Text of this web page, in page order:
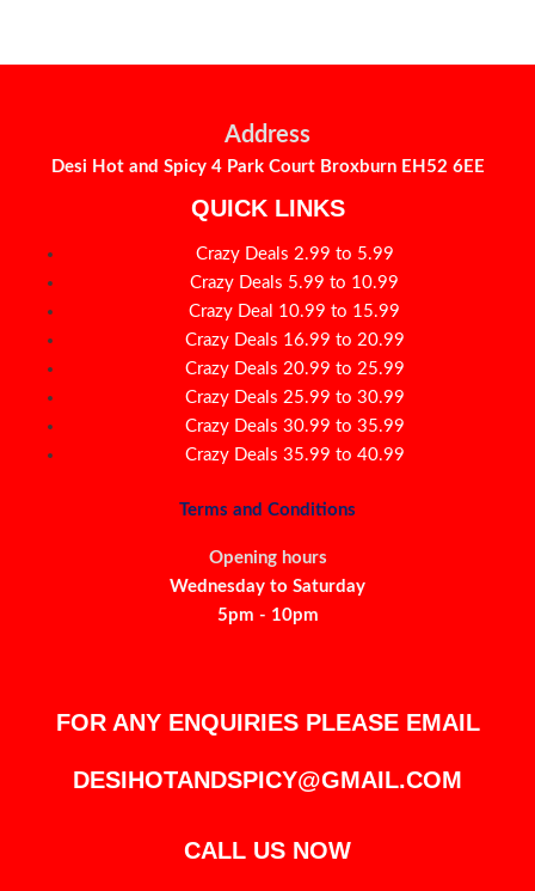
Address
Desi Hot and Spicy 4 Park Court Broxburn EH52 6EE
QUICK LINKS
Crazy Deals 2.99 to 5.99
Crazy Deals 5.99 to 10.99
Crazy Deal 10.99 to 15.99
Crazy Deals 16.99 to 20.99
Crazy Deals 20.99 to 25.99
Crazy Deals 25.99 to 30.99
Crazy Deals 30.99 to 35.99
Crazy Deals 35.99 to 40.99
Terms and Conditions
Opening hours
Wednesday to Saturday
5pm - 10pm
FOR ANY ENQUIRIES PLEASE EMAIL
DESIHOTANDSPICY@GMAIL.COM
CALL US NOW